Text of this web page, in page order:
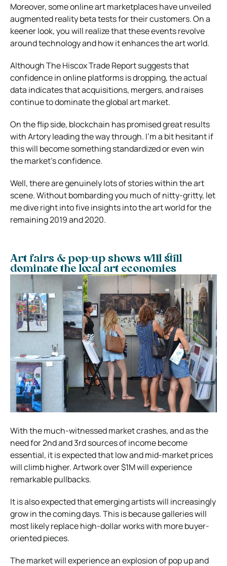
Moreover, some online art marketplaces have unveiled
augmented reality beta tests for their customers. On a
keener look, you will realize that these events revolve
around technology and how it enhances the art world.
Although The Hiscox Trade Report suggests that
confidence in online platforms is dropping, the actual
data indicates that acquisitions, mergers, and raises
continue to dominate the global art market.
On the flip side, blockchain has promised great results
with Artory leading the way through. I’m a bit hesitant if
this will become something standardized or even win
the market’s confidence.
Well, there are genuinely lots of stories within the art
scene. Without bombarding you much of nitty-gritty, let
me dive right into five insights into the art world for the
remaining 2019 and 2020.
Art fairs & pop-up shows will still
dominate the local art economies
With the much-witnessed market crashes, and as the
need for 2nd and 3rd sources of income become
essential, it is expected that low and mid-market prices
will climb higher. Artwork over $1M will experience
remarkable pullbacks.
It is also expected that emerging artists will increasingly
grow in the coming days. This is because galleries will
most likely replace high-dollar works with more buyer-
oriented pieces.
The market will experience an explosion of pop up and